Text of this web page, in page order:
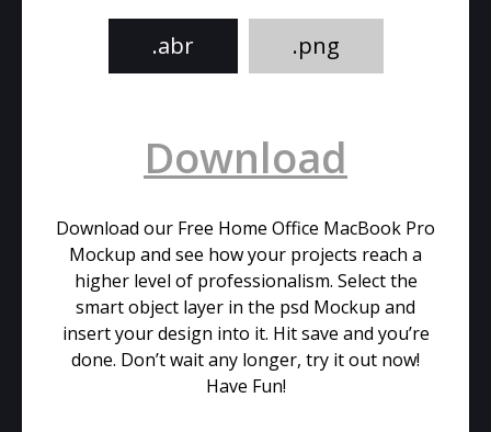
.abr .png
Download
Download our Free Home Office MacBook Pro
Mockup and see how your projects reach a
higher level of professionalism. Select the
smart object layer in the psd Mockup and
insert your design into it. Hit save and you’re
done. Don’t wait any longer, try it out now!
Have Fun!